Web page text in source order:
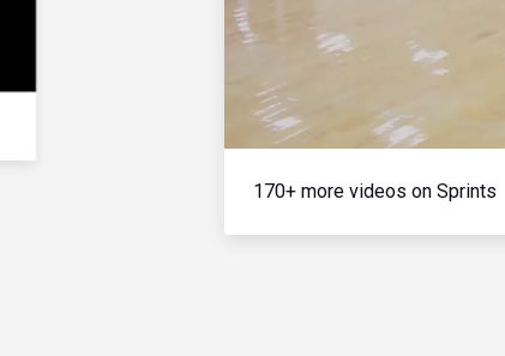
170+ more videos on Sprints